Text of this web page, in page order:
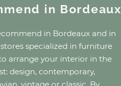
in Bordeaux
in Bordeaux and in
stores specialized in furniture
arrange your interior in the
design, contemporary,